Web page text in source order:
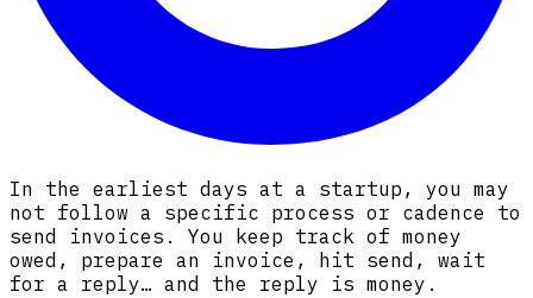
In the earliest days at a startup, you may
not follow a specific process or cadence to
send invoices. You keep track of money
owed, prepare an invoice, hit send, wait
for a reply… and the reply is money.